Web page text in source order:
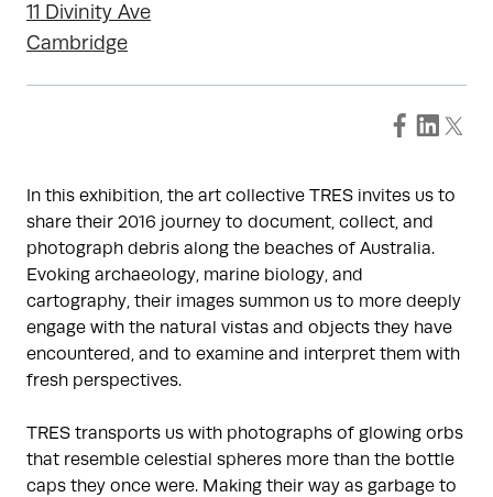
11 Divinity Ave
Cambridge
In this exhibition, the art collective TRES invites us to
share their 2016 journey to document, collect, and
photograph debris along the beaches of Australia.
Evoking archaeology, marine biology, and
cartography, their images summon us to more deeply
engage with the natural vistas and objects they have
encountered, and to examine and interpret them with
fresh perspectives.
TRES transports us with photographs of glowing orbs
that resemble celestial spheres more than the bottle
caps they once were. Making their way as garbage to